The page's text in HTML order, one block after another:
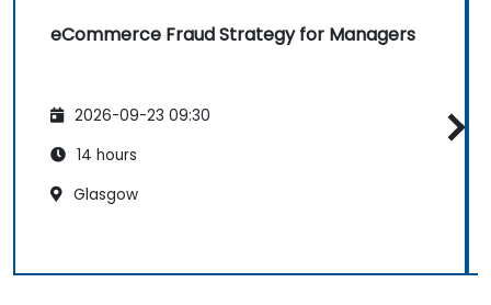
eCommerce Fraud Strategy for Managers
2026-09-23 09:30
14 hours
Glasgow